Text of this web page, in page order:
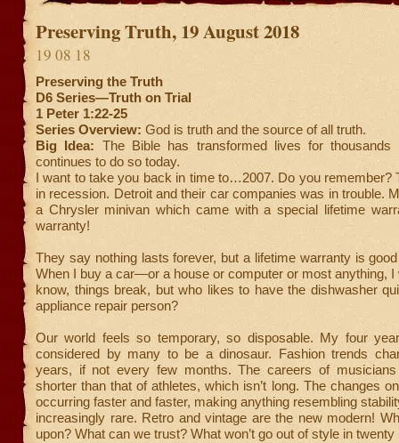
Preserving Truth, 19 August 2018
19 08 18
Preserving the Truth
D6 Series—Truth on Trial
1 Peter 1:22-25
Series Overview: God is truth and the source of all truth.
Big Idea: The Bible has transformed lives for
continues to do so today.
I want to take you back in time to…2007. Do you remember?
in recession. Detroit and their car companies was in trouble.
a Chrysler minivan which came with a special lifetime
warranty!
They say nothing lasts forever, but a lifetime warranty is
When I buy a car—or a house or computer or most anything, I
know, things break, but who likes to have the dishwasher
appliance repair person?
Our world feels so temporary, so disposable. My four
considered by many to be a dinosaur. Fashion trends
years, if not every few months. The careers of
shorter than that of athletes, which isn’t long. The changes
occurring faster and faster, making anything resembling
increasingly rare. Retro and vintage are the new modern!
upon? What can we trust? What won’t go out of style in